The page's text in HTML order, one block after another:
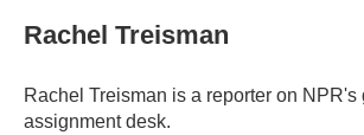
e
b
o
t
t
r
k
e
I
i
l
Rachel Treisman
Rachel Treisman is a reporter on NPR's
assignment desk.